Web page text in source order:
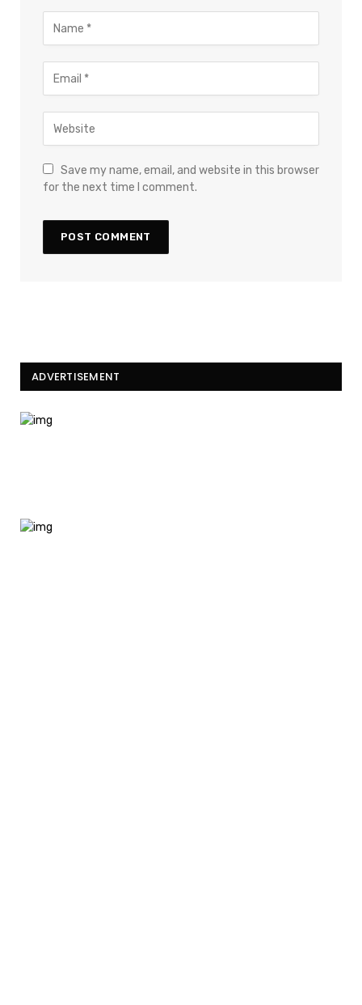
Save my name, email, and website in this browser
for the next time I comment.
ADVERTISEMENT